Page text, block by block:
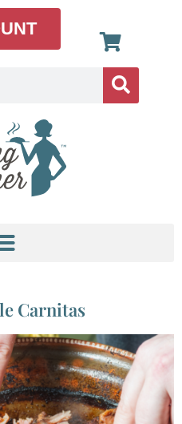
Carnitas